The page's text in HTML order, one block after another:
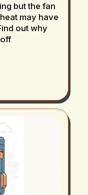
but the fan
may have
out why